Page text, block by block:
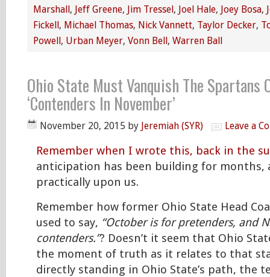
Marshall, Jeff Greene, Jim Tressel, Joel Hale, Joey Bosa,
Fickell, Michael Thomas, Nick Vannett, Taylor Decker,
Powell, Urban Meyer, Vonn Bell, Warren Ball
Ohio State Must Vanquish The Spartans
‘Contenders In November’
November 20, 2015 by Jeremiah (SYR) Leave a
Remember when I wrote this, back in the
anticipation has been building for months,
practically upon us.
Remember how former Ohio State Head
used to say, “October is for pretenders, and
contenders.”? Doesn’t it seem that Ohio
the moment of truth as it relates to that
directly standing in Ohio State’s path, the